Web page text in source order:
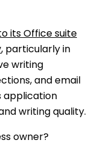
its Office suite
, particularly in
writing
and email
application
writing quality.
owner?